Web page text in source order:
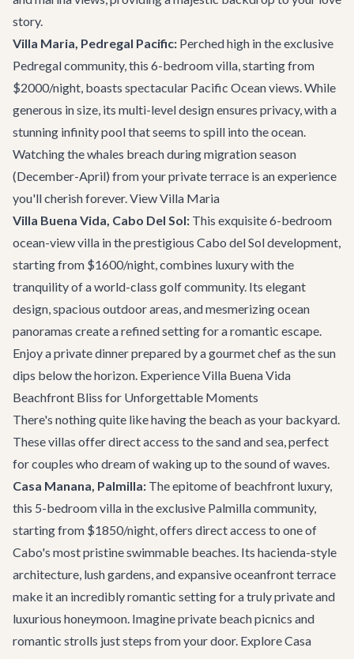
story.
Villa Maria, Pedregal Pacific: Perched high in the exclusive
Pedregal community, this 6-bedroom villa, starting from
$2000/night, boasts spectacular Pacific Ocean views. While
generous in size, its multi-level design ensures privacy, with a
stunning infinity pool that seems to spill into the ocean.
Watching the whales breach during migration season
(December-April) from your private terrace is an experience
you'll cherish forever.View Villa Maria
Villa Buena Vida, Cabo Del Sol: This exquisite 6-bedroom
ocean-view villa in the prestigious Cabo del Sol development,
starting from $1600/night, combines luxury with the
tranquility of a world-class golf community. Its elegant
design, spacious outdoor areas, and mesmerizing ocean
panoramas create a refined setting for a romantic escape.
Enjoy a private dinner prepared by a gourmet chef as the sun
dips below the horizon. Experience Villa Buena Vida
Beachfront Bliss for Unforgettable Moments
There's nothing quite like having the beach as your backyard.
These villas offer direct access to the sand and sea, perfect
for couples who dream of waking up to the sound of waves.
Casa Manana, Palmilla: The epitome of beachfront luxury,
this 5-bedroom villa in the exclusive Palmilla community,
starting from $1850/night, offers direct access to one of
Cabo's most pristine swimmable beaches. Its hacienda-style
architecture, lush gardens, and expansive oceanfront terrace
make it an incredibly romantic setting for a truly private and
luxurious honeymoon. Imagine private beach picnics and
romantic strolls just steps from your door. Explore Casa